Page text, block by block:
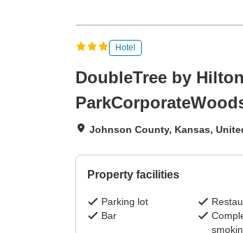
Hotel
DoubleTree by
Johnson County, Kansas,
Property facilities
Parking lot
Bar